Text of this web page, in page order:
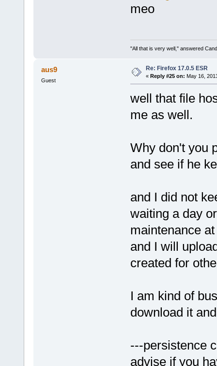
meo
"All that is very well," answered
aus9
Guest
Re: Firefox 17.0.5 ESR
« Reply #25 on: May 16,
well that file
me as well.
Why don't you
and see if he
and I did not
waiting a day
maintenance
and I will
created for
I am kind of
download it
---persistence
advise if you